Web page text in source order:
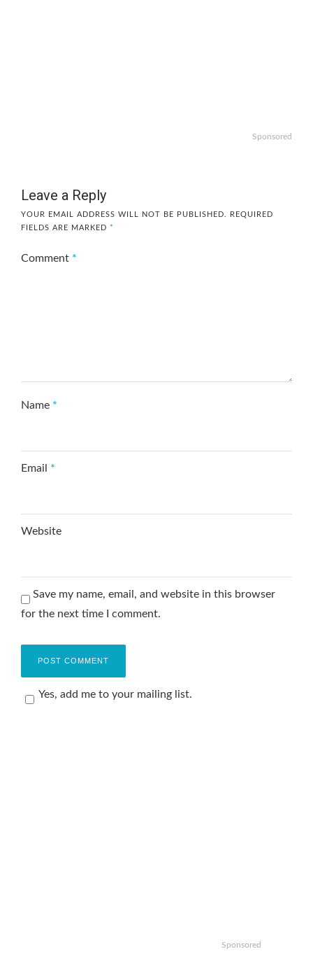
Sponsored
Leave a Reply
YOUR EMAIL ADDRESS WILL NOT BE PUBLISHED.
REQUIRED
FIELDS ARE MARKED *
Comment *
Name *
Email *
Website
Save my name, email, and website in this browser
for the next time I comment.
Yes, add me to your mailing list.
Sponsored